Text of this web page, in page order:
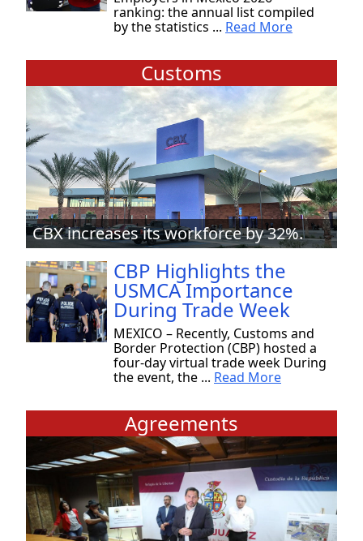
ranking: the annual list compiled
by the statistics ... Read More
Customs
CBX increases its workforce by 32%.
CBP Highlights the
USMCA Importance
During Trade Week
MEXICO – Recently, Customs and
Border Protection (CBP) hosted a
four-day virtual trade week During
the event, the ... Read More
Agreements